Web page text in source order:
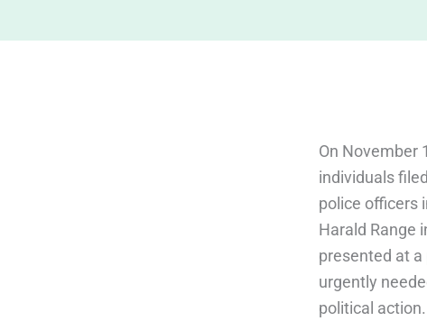
On November
individuals filed
police officers
Harald Range
presented at a
urgently
political action.